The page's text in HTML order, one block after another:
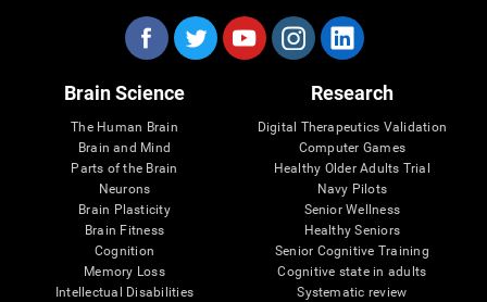
Brain Science
The Human Brain
Brain and Mind
Parts of the Brain
Neurons
Brain Plasticity
Brain Fitness
Cognition
Memory Loss
Intellectual Disabilities
Research
Digital Therapeutics Validation
Computer Games
Healthy Older Adults Trial
Navy Pilots
Senior Wellness
Healthy Seniors
Senior Cognitive Training
Cognitive state in adults
Systematic review